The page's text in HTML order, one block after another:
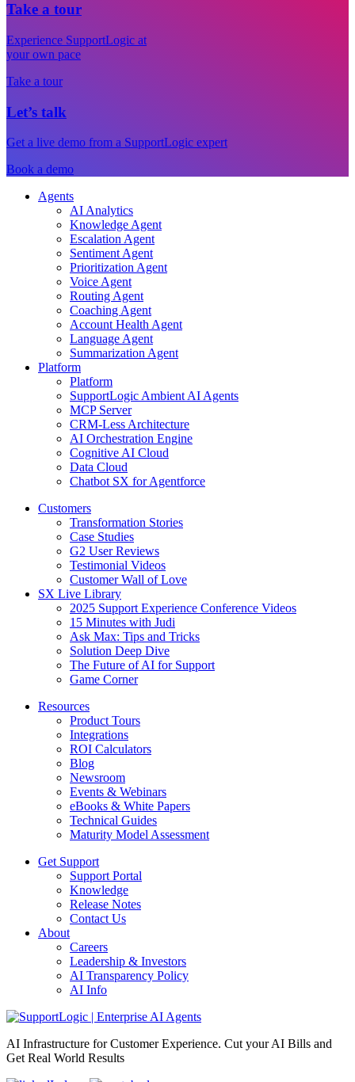
Take a tour
Experience SupportLogic at
your own pace
Take a tour
Let’s talk
Get a live demo from a SupportLogic expert
Book a demo
Agents
AI Analytics
Knowledge Agent
Escalation Agent
Sentiment Agent
Prioritization Agent
Voice Agent
Routing Agent
Coaching Agent
Account Health Agent
Language Agent
Summarization Agent
Platform
Platform
SupportLogic Ambient AI Agents
MCP Server
CRM-Less Architecture
AI Orchestration Engine
Cognitive AI Cloud
Data Cloud
Chatbot SX for Agentforce
Customers
Transformation Stories
Case Studies
G2 User Reviews
Testimonial Videos
Customer Wall of Love
SX Live Library
2025 Support Experience Conference Videos
15 Minutes with Judi
Ask Max: Tips and Tricks
Solution Deep Dive
The Future of AI for Support
Game Corner
Resources
Product Tours
Integrations
ROI Calculators
Blog
Newsroom
Events & Webinars
eBooks & White Papers
Technical Guides
Maturity Model Assessment
Get Support
Support Portal
Knowledge
Release Notes
Contact Us
About
Careers
Leadership & Investors
AI Transparency Policy
AI Info
AI Infrastructure for Customer Experience. Cut your AI Bills and
Get Real World Results